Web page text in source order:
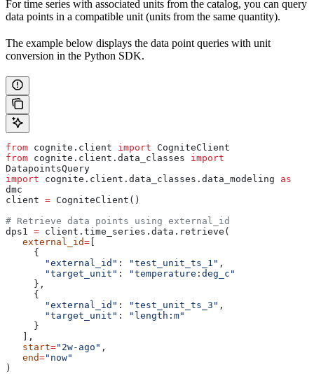
For time series with associated units from the catalog, you can query
data points in a compatible unit (units from the same quantity).
The example below displays the data point queries with unit
conversion in the Python SDK.
from cognite.client import CogniteClient
from cognite.client.data_classes import
DatapointsQuery
import cognite.client.data_classes.data_modeling as
dmc
client = CogniteClient()
# Retrieve data points using external_id
dps1 = client.time_series.data.retrieve(
   external_id
= [
     {
       "external_id"
: "test_unit_ts_1" ,
       "target_unit"
:
"temperature:deg_c"
     },
     {
       "external_id"
: "test_unit_ts_3" ,
       "target_unit"
:
"length:m"
     }
   ],
   start
="2w-ago" ,
   end
="now"
)